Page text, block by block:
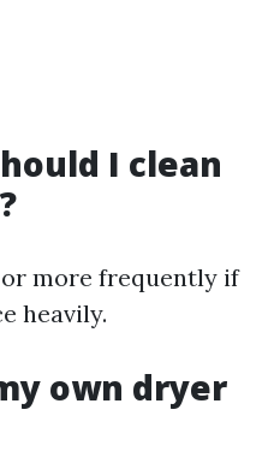
I clean
more frequently if
heavily.
own dryer